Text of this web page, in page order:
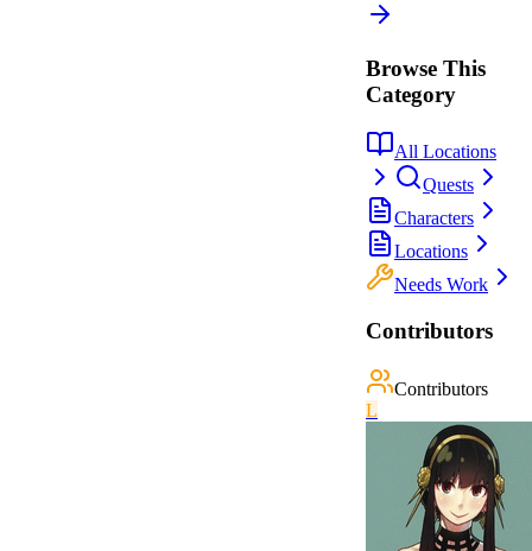
Browse This
Category
All Locations
Quests
Characters
Locations
Needs Work
Contributors
Contributors
L